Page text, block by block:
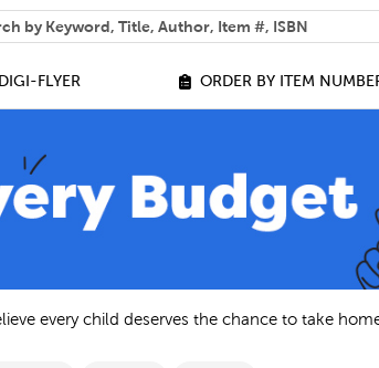
we help you find?
FLYER ORDER BY ITEM
every child deserves the chance to take